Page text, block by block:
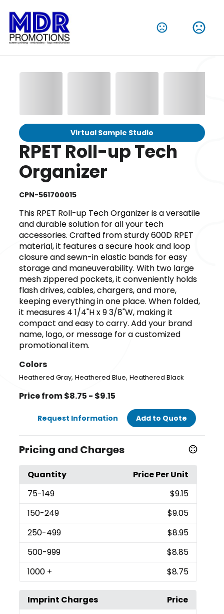
Virtual Sample Studio
RPET Roll-up Tech
Organizer
CPN-561700015
This RPET Roll-up Tech Organizer is a versatile
and durable solution for all your tech
accessories. Crafted from sturdy 600D RPET
material, it features a secure hook and loop
closure and sewn-in elastic bands for easy
storage and maneuverability. With two large
mesh zippered pockets, it conveniently holds
flash drives, cables, chargers, and more,
keeping everything in one place. When folded,
it measures 4 1/4"H x 9 3/8"W, making it
compact and easy to carry. Add your brand
name, logo, or message for a customized
promotional item.
Colors
Heathered Gray,Heathered Blue,Heathered Black
Price from $8.75 - $9.15
Request Information Add to Quote
Pricing and Charges
Quantity
Price Per Unit
75-149
$9.15
150-249
$9.05
250-499
$8.95
500-999
$8.85
1000 + $8.75
Imprint Charges
Price